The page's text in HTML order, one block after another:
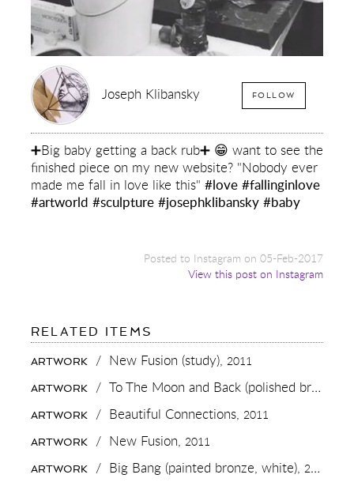
Joseph Klibansky FOLLOW
➕Big baby getting a back rub➕ 😁 want to see the
finished piece on my new website? "Nobody ever
made me fall in love like this" #love #fallinginlove
#artworld #sculpture #josephklibansky #baby
Posted to Instagram on 05-Feb-2017
View this post on Instagram
RELATED ITEMS
➕BIG
BABY
GETTING
A
BACK
RUB➕
😁
TO
THE
ARTWORK / New Fusion (study), 2011
ARTWORK / To The Moon and Back (polished bronze),
ARTWORK / Beautiful Connections, 2011
ARTWORK / New Fusion, 2011
ARTWORK / Big Bang (painted bronze, white), 2019